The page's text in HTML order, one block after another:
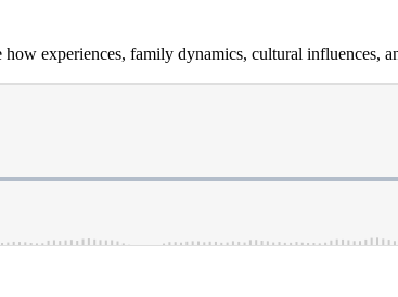
experiences, family dynamics, cultural influences,